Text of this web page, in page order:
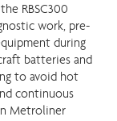
RBSC300
work, pre-
during
batteries and
to avoid hot
continuous
Metroliner